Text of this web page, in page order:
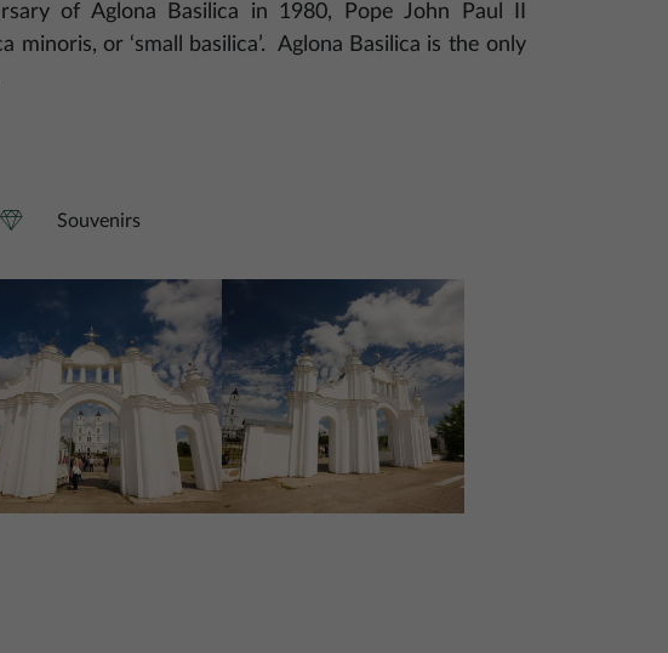
of Aglona Basilica in 1980, Pope John Paul II
minoris, or ‘small basilica’. Aglona Basilica is the only
Souvenirs